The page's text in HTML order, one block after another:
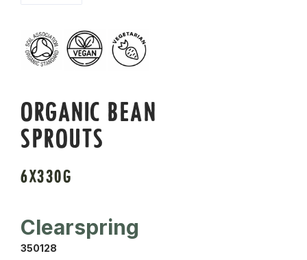
ORGANIC BEAN
SPROUTS
6X330G
Clearspring
350128